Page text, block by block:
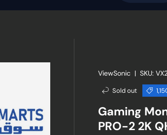
ViewSonic |SKU:
Sold out
Gaming
PRO-2 2K